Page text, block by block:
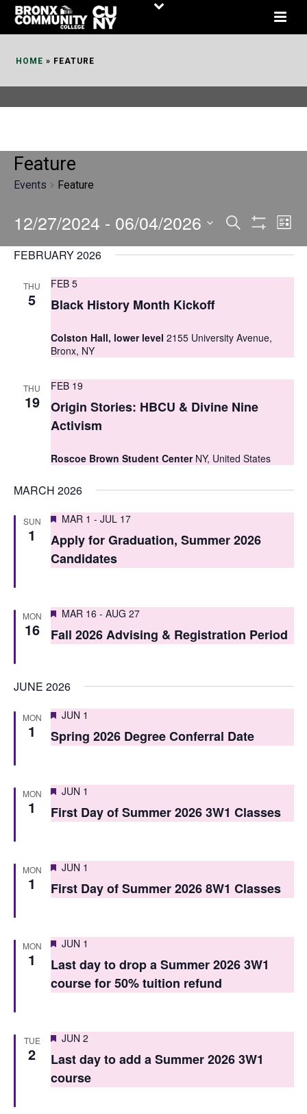
Skip
HOME » FEATURE
Feature
Events Feature
E
v
e
s
e
c
h
a
n
d
e
s
a
i
g
t
i
n
Search
Filters
E
v
i
e
a
v
i
a
i
o
List
12/27/2024 - 06/04/2026
Select
FEBRUARY 2026
THU
5
FEB 5
Black History Month Kickoff
Colston Hall, lower level 2155 University Avenue,
Bronx, NY
THU
19
FEB 19
Origin Stories: HBCU & Divine Nine
Activism
Roscoe Brown Student Center NY, United States
MARCH 2026
SUN
1
Featured
MAR 1 - JUL 17
Apply for Graduation, Summer 2026
Candidates
MON
16
Featured
MAR 16 - AUG 27
Fall 2026 Advising & Registration Period
JUNE 2026
MON
1
Featured
JUN 1
Spring 2026 Degree Conferral Date
MON
1
Featured
JUN 1
First Day of Summer 2026 3W1 Classes
MON
1
Featured
JUN 1
First Day of Summer 2026 8W1 Classes
MON
1
Featured
JUN 1
Last day to drop a Summer 2026 3W1
course for 50% tuition refund
TUE
2
Featured
JUN 2
Last day to add a Summer 2026 3W1
course